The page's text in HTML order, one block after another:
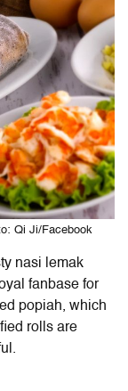
Qi Ji/Facebook
nasi lemak
fanbase for
popiah, which
rolls are